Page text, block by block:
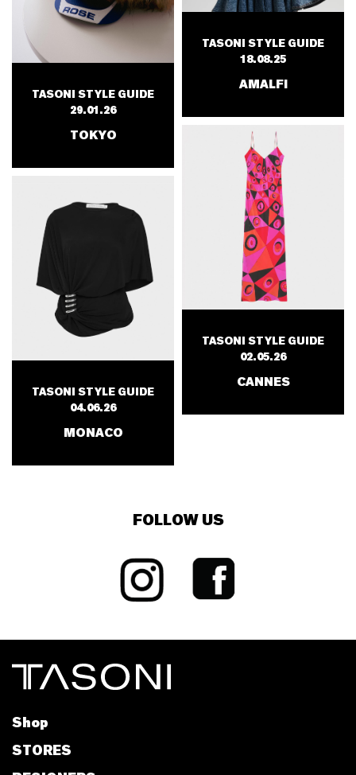
TASONI STYLE GUIDE
18.08.25
AMALFI
TASONI STYLE GUIDE
29.01.26
TOKYO
TASONI STYLE GUIDE
02.05.26
CANNES
TASONI STYLE GUIDE
04.06.26
MONACO
FOLLOW US
Shop
STORES